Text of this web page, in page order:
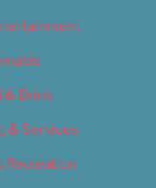
& Drink
& Services
Recreation